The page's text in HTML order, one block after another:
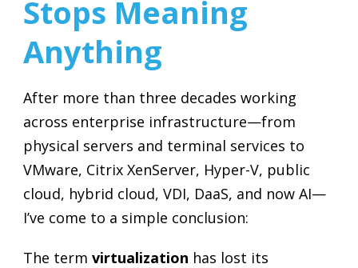
Stops Meaning
Anything
After more than three decades working
across enterprise infrastructure—from
physical servers and terminal services to
VMware, Citrix XenServer, Hyper-V, public
cloud, hybrid cloud, VDI, DaaS, and now AI—
I’ve come to a simple conclusion:
The term virtualization has lost its